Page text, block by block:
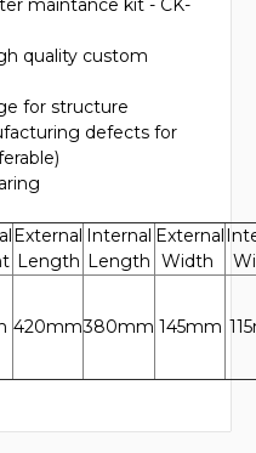
maintance kit - CK-
quality custom
for structure
defects for
External
Length
Internal
Length
External
Width
420mm380mm 145mm